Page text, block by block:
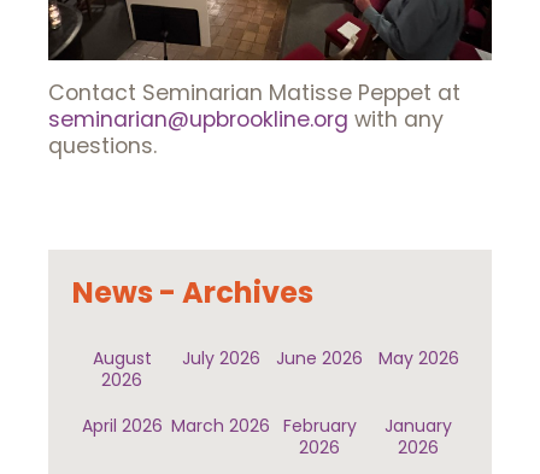
Contact Seminarian Matisse Peppet at
seminarian@upbrookline.org with any
questions.
News - Archives
August
2026
July 2026 June 2026 May 2026
April 2026 March 2026 February
2026
January
2026